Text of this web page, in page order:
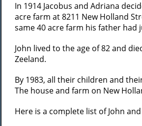
In 1914 Jacobus and Adriana
acre farm at 8211 New Holland
same 40 acre farm his father had
John lived to the age of 82 and
Zeeland.
By 1983, all their children and
The house and farm on New
Here is a complete list of John